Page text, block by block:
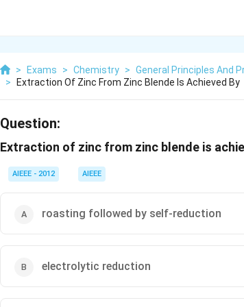
> Exams > Chemistry > General Principles And
>
Extraction Of Zinc From Zinc Blende Is Achieved By
Question:
Extraction of zinc from zinc blende is
AIEEE - 2012 AIEEE
roasting followed by self-reduction
electrolytic reduction